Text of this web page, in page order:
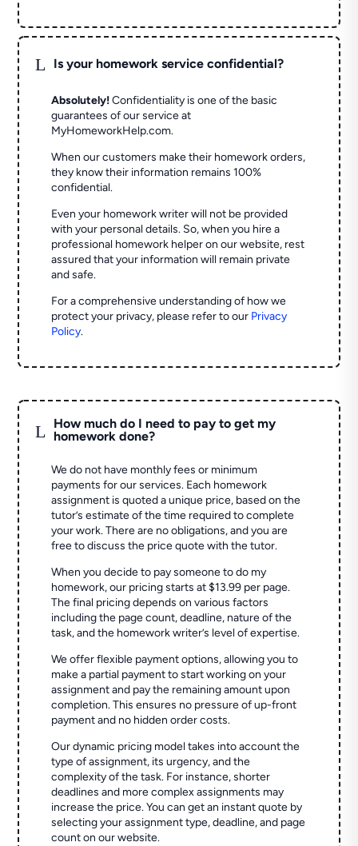
L Is your homework service confidential?
Absolutely! Confidentiality is one of the basic
guarantees of our service at
MyHomeworkHelp.com.
When our customers make their homework orders,
they know their information remains 100%
confidential.
Even your homework writer will not be provided
with your personal details. So, when you hire a
professional homework helper on our website, rest
assured that your information will remain private
and safe.
For a comprehensive understanding of how we
protect your privacy, please refer to our Privacy
Policy.
L
How much do I need to pay to get my
homework done?
We do not have monthly fees or minimum
payments for our services. Each homework
assignment is quoted a unique price, based on the
tutor’s estimate of the time required to complete
your work. There are no obligations, and you are
free to discuss the price quote with the tutor.
When you decide to pay someone to do my
homework, our pricing starts at $13.99 per page.
The final pricing depends on various factors
including the page count, deadline, nature of the
task, and the homework writer’s level of expertise.
We offer flexible payment options, allowing you to
make a partial payment to start working on your
assignment and pay the remaining amount upon
completion. This ensures no pressure of up-front
payment and no hidden order costs.
Our dynamic pricing model takes into account the
type of assignment, its urgency, and the
complexity of the task. For instance, shorter
deadlines and more complex assignments may
increase the price. You can get an instant quote by
selecting your assignment type, deadline, and page
count on our website.